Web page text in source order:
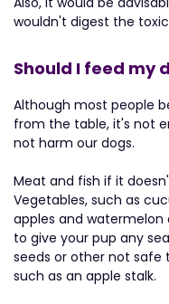
wouldn't digest the
Should I feed my
Although most people
from the table, it's not
not harm our dogs.
Meat and fish if it
Vegetables, such as
apples and watermelon
to give your pup any
seeds or other not
such as an apple stalk.